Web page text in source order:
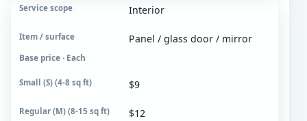
Interior
Panel / glass door / mirror
Base price · Each
$9
$12